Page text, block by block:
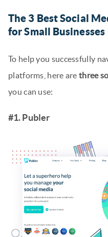
The 3 Best Social
for Small Businesses
To help you successfully
platforms, here arethree
you can use:
#1. Publer